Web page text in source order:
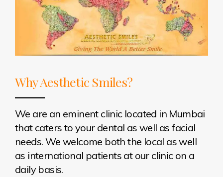
Why Aesthetic Smiles?
We are an eminent clinic located in Mumbai
that caters to your dental as well as facial
needs. We welcome both the local as well
as international patients at our clinic on a
daily basis.